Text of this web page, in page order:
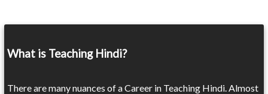
What is Teaching Hindi?
There are many nuances of a Career in Teaching Hindi. Almost